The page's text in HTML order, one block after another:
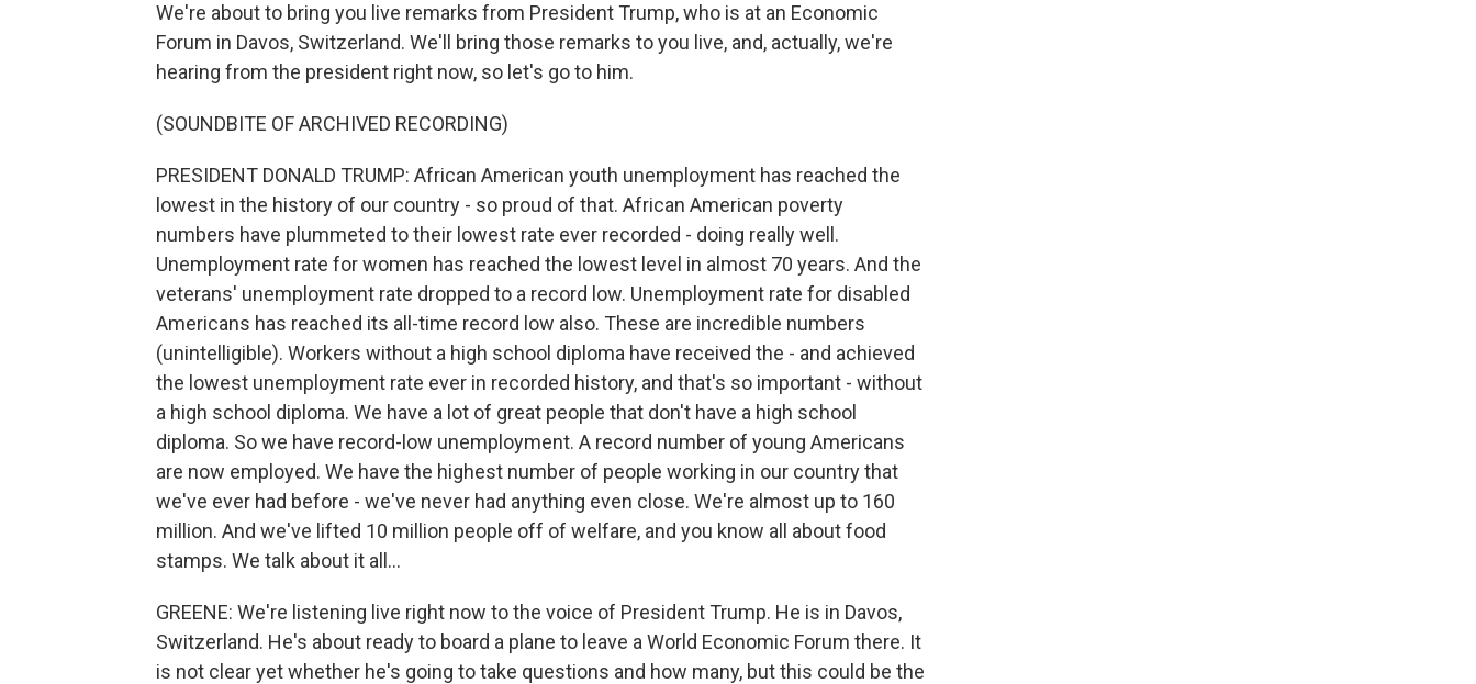
We're about to bring you live remarks from President Trump, who is at an Economic
Forum in Davos, Switzerland. We'll bring those remarks to you live, and, actually, we're
hearing from the president right now, so let's go to him.
(SOUNDBITE OF ARCHIVED RECORDING)
PRESIDENT DONALD TRUMP: African American youth unemployment has reached the
lowest in the history of our country - so proud of that. African American poverty
numbers have plummeted to their lowest rate ever recorded - doing really well.
Unemployment rate for women has reached the lowest level in almost 70 years. And the
veterans' unemployment rate dropped to a record low. Unemployment rate for disabled
Americans has reached its all-time record low also. These are incredible numbers
(unintelligible). Workers without a high school diploma have received the - and achieved
the lowest unemployment rate ever in recorded history, and that's so important - without
a high school diploma. We have a lot of great people that don't have a high school
diploma. So we have record-low unemployment. A record number of young Americans
are now employed. We have the highest number of people working in our country that
we've ever had before - we've never had anything even close. We're almost up to 160
million. And we've lifted 10 million people off of welfare, and you know all about food
stamps. We talk about it all...
GREENE: We're listening live right now to the voice of President Trump. He is in Davos,
Switzerland. He's about ready to board a plane to leave a World Economic Forum there. It
is not clear yet whether he's going to take questions and how many, but this could be the